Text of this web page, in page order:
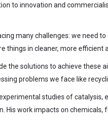
to innovation and
many challenges: we need
in cleaner, more efficient
the solutions to achieve these
problems we face like
studies of
work impacts on chemicals,